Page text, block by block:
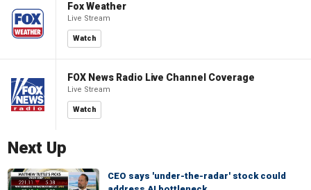
Fox Weather
Live Stream
Watch
FOX News Radio Live Channel Coverage
Live Stream
Watch
Next Up
CEO says 'under-the-radar' stock could